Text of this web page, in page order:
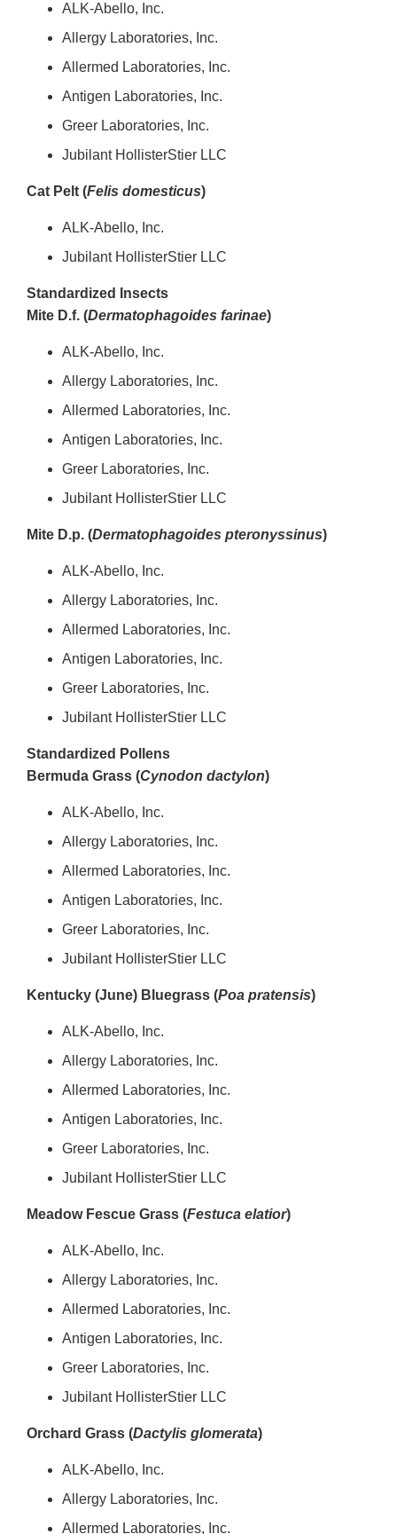
ALK-Abello, Inc.
Allergy Laboratories, Inc.
Allermed Laboratories, Inc.
Antigen Laboratories, Inc.
Greer Laboratories, Inc.
Jubilant HollisterStier LLC
Cat Pelt (Felis domesticus)
ALK-Abello, Inc.
Jubilant HollisterStier LLC
Standardized Insects
Mite D.f. (Dermatophagoides farinae)
ALK-Abello, Inc.
Allergy Laboratories, Inc.
Allermed Laboratories, Inc.
Antigen Laboratories, Inc.
Greer Laboratories, Inc.
Jubilant HollisterStier LLC
Mite D.p. (Dermatophagoides pteronyssinus)
ALK-Abello, Inc.
Allergy Laboratories, Inc.
Allermed Laboratories, Inc.
Antigen Laboratories, Inc.
Greer Laboratories, Inc.
Jubilant HollisterStier LLC
Standardized Pollens
Bermuda Grass (Cynodon dactylon)
ALK-Abello, Inc.
Allergy Laboratories, Inc.
Allermed Laboratories, Inc.
Antigen Laboratories, Inc.
Greer Laboratories, Inc.
Jubilant HollisterStier LLC
Kentucky (June) Bluegrass (Poa pratensis)
ALK-Abello, Inc.
Allergy Laboratories, Inc.
Allermed Laboratories, Inc.
Antigen Laboratories, Inc.
Greer Laboratories, Inc.
Jubilant HollisterStier LLC
Meadow Fescue Grass (Festuca elatior)
ALK-Abello, Inc.
Allergy Laboratories, Inc.
Allermed Laboratories, Inc.
Antigen Laboratories, Inc.
Greer Laboratories, Inc.
Jubilant HollisterStier LLC
Orchard Grass (Dactylis glomerata)
ALK-Abello, Inc.
Allergy Laboratories, Inc.
Allermed Laboratories, Inc.